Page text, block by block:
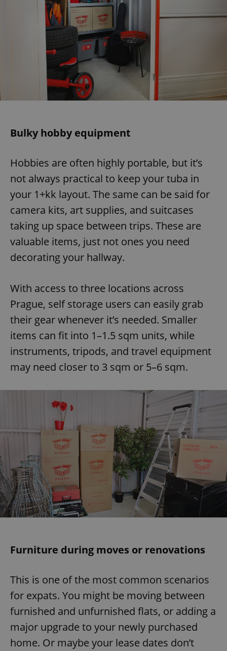
Bulky hobby equipment
Hobbies are often highly portable, but it’s
not always practical to keep your tuba in
your 1+kk layout. The same can be said for
camera kits, art supplies, and suitcases
taking up space between trips. These are
valuable items, just not ones you need
decorating your hallway.
With access to three locations across
Prague, self storage users can easily grab
their gear whenever it’s needed. Smaller
items can fit into 1–1.5 sqm units, while
instruments, tripods, and travel equipment
may need closer to 3 sqm or 5–6 sqm.
Furniture during moves or renovations
This is one of the most common scenarios
for expats. You might be moving between
furnished and unfurnished flats, or adding a
major upgrade to your newly purchased
home. Or maybe your lease dates don’t